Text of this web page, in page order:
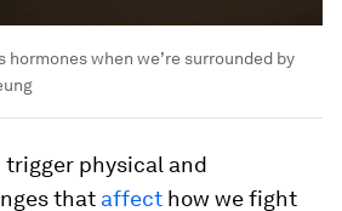
hormones when we’re surrounded by
trigger physical and
that affect how we fight